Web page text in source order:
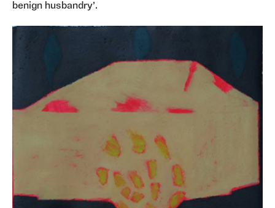
benign husbandry’.